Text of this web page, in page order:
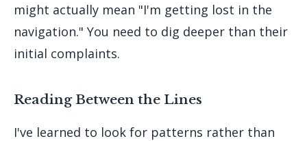
might actually mean "I'm getting lost in the
navigation." You need to dig deeper than their
initial complaints.
Reading Between the Lines
I've learned to look for patterns rather than